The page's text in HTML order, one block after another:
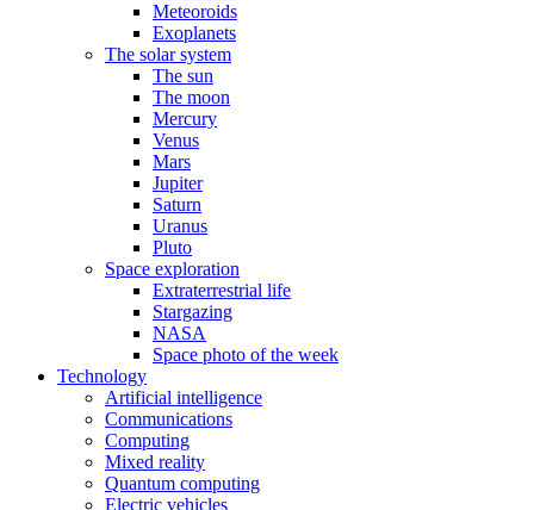
Meteoroids
Exoplanets
The solar system
The sun
The moon
Mercury
Venus
Mars
Jupiter
Saturn
Uranus
Pluto
Space exploration
Extraterrestrial life
Stargazing
NASA
Space photo of the week
Technology
Artificial intelligence
Communications
Computing
Mixed reality
Quantum computing
Electric vehicles